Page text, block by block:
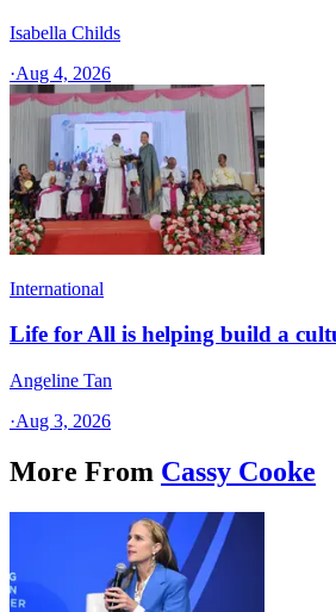
Isabella Childs
·Aug 4, 2026
International
Life for All is helping build a
Angeline Tan
·Aug 3, 2026
More From Cassy Cooke